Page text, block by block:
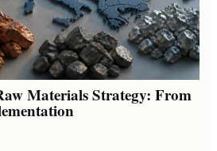
Materials Strategy: From